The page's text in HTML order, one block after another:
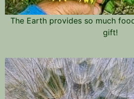
The Earth provides so much
gift!